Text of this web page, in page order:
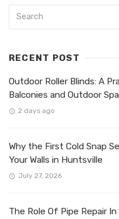
RECENT POST
Outdoor Roller Blinds: A
Balconies and Outdoor
2 days ago
Why the First Cold Snap
Your Walls in Huntsville
July 27, 2026
The Role Of Pipe Repair